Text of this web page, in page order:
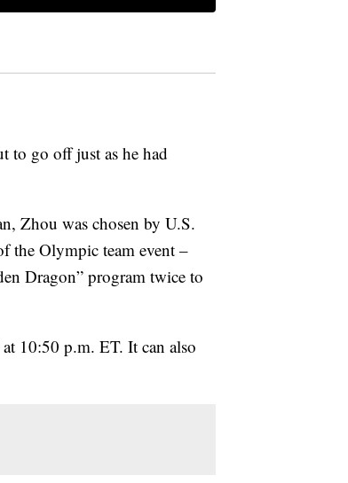
to go off just as he had
Zhou was chosen by U.S.
the Olympic team event –
Dragon” program twice to
10:50 p.m. ET. It can also